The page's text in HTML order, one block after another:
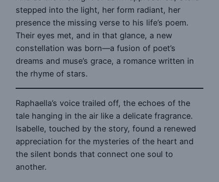
stepped into the light, her form radiant, her
presence the missing verse to his life’s poem.
Their eyes met, and in that glance, a new
constellation was born—a fusion of poet’s
dreams and muse’s grace, a romance written in
the rhyme of stars.
Raphaella’s voice trailed off, the echoes of the
tale hanging in the air like a delicate fragrance.
Isabelle, touched by the story, found a renewed
appreciation for the mysteries of the heart and
the silent bonds that connect one soul to
another.